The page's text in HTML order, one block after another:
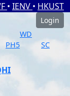
• IENV • HKUST
Login
WD
PH5
SC